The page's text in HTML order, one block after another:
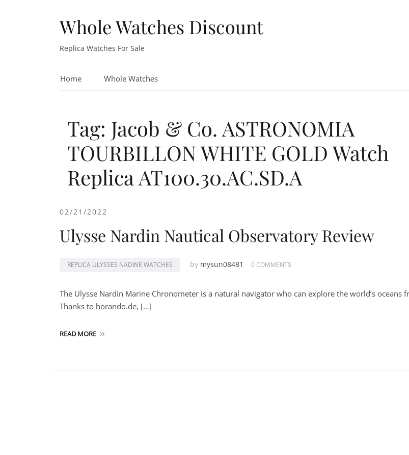
Whole Watches Discount
Replica Watches For Sale
Home Whole Watches
Tag: Jacob & Co. ASTRONOMIA
TOURBILLON WHITE GOLD Watch
Replica AT100.30.AC.SD.A
02/21/2022
Ulysse Nardin Nautical Observatory Review
REPLICA ULYSSES NADINE WATCHES by mysun08481 0 COMMENTS
The Ulysse Nardin Marine Chronometer is a natural navigator who can explore the world’s oceans
Thanks to horando.de, […]
READ MORE